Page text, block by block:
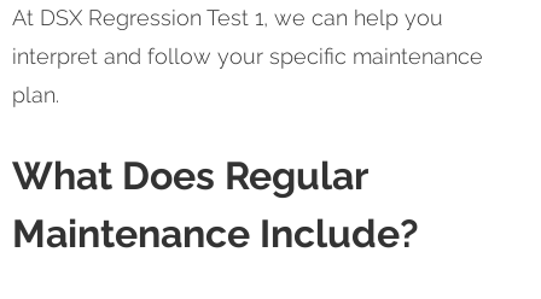
At DSX Regression Test 1, we can help you
interpret and follow your specific maintenance
plan.
What Does Regular
Maintenance Include?